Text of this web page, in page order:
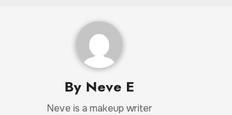
By Neve E
Neve is a makeup writer